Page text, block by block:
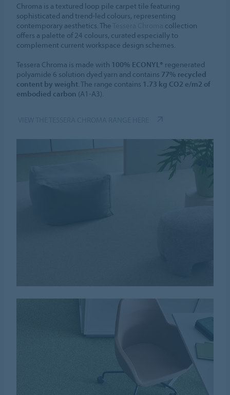
Chroma is a textured loop pile carpet tile featuring
sophisticated and trend-led colours, representing
contemporary aesthetics. The
collection
offers a palette of 24 colours, curated especially to
complement current workspace design schemes.
Tessera Chroma is made with 100% ECONYL® regenerated
polyamide 6 solution dyed yarn and contains 77% recycled
content by weight . The range contains 1.73 kg CO2 e/m2 of
embodied carbon (A1-A3).